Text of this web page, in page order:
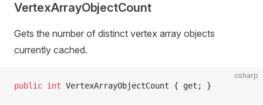
VertexArrayObjectCount
Gets the number of distinct vertex array objects
currently cached.
csharp
public int VertexArrayObjectCount { get; }